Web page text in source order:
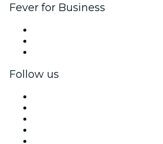
Fever for Business
Follow us